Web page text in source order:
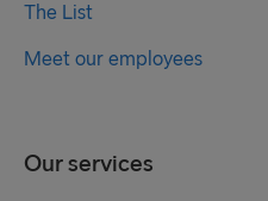
The List
Meet our employees
Our services